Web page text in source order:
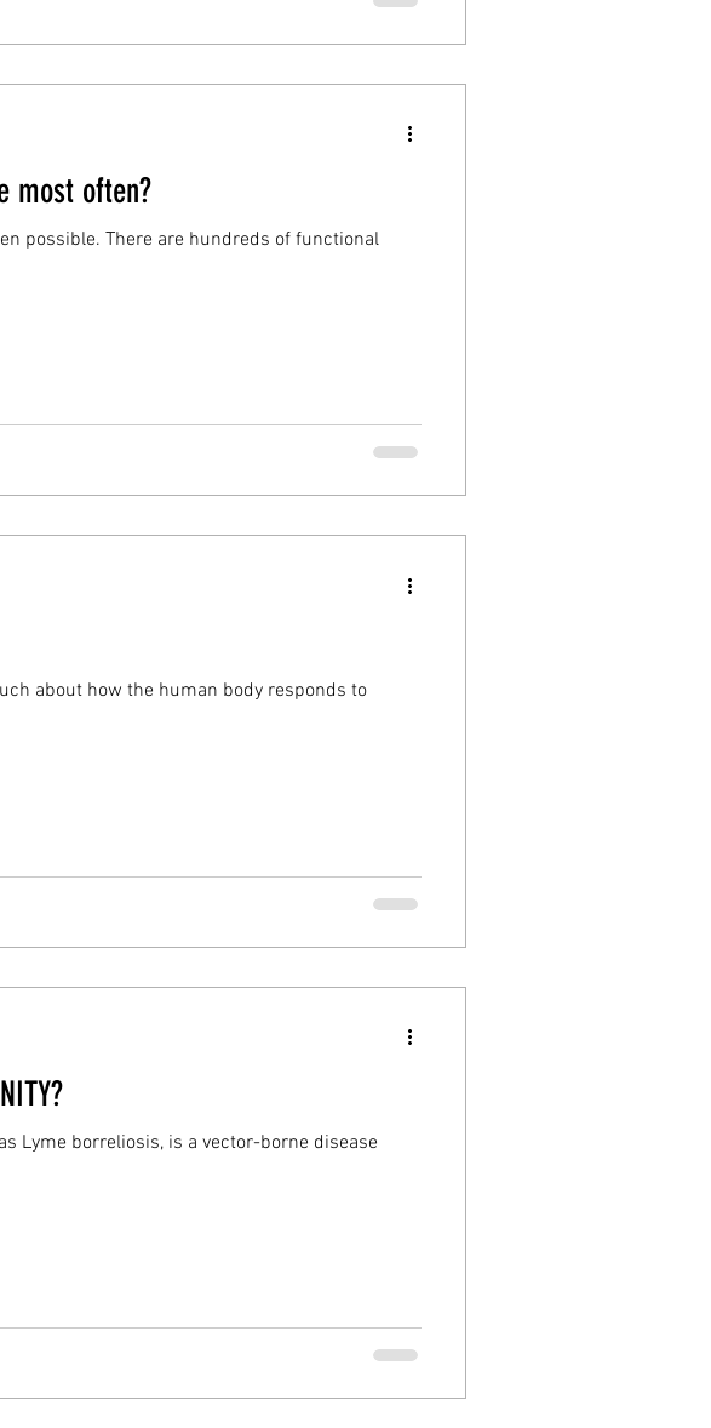
most often?
of functional
about how the human body responds to
Lyme borreliosis, is a vector-borne disease